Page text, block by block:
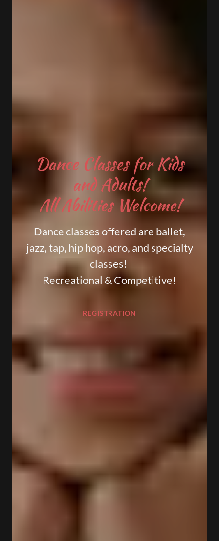
Dance Classes for Kids
and Adults!
All Abilities Welcome!
Dance classes offered are ballet,
jazz, tap, hip hop, acro, and specialty
classes!
Recreational & Competitive!
REGISTRATION